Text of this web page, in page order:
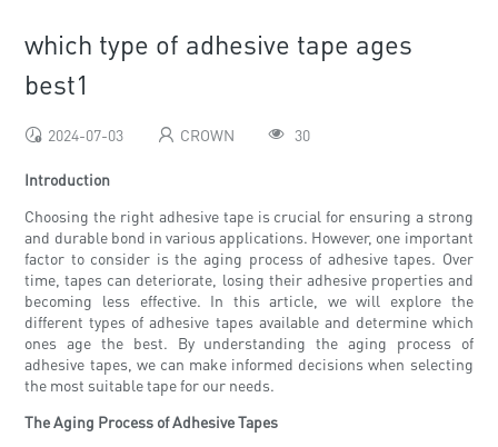
which type of adhesive tape ages
best1
2024-07-03 CROWN 30
Introduction
Choosing the right adhesive tape is crucial for ensuring a strong
and durable bond in various applications. However, one important
factor to consider is the aging process of adhesive tapes. Over
time, tapes can deteriorate, losing their adhesive properties and
becoming less effective. In this article, we will explore the
different types of adhesive tapes available and determine which
ones age the best. By understanding the aging process of
adhesive tapes, we can make informed decisions when selecting
the most suitable tape for our needs.
The Aging Process of Adhesive Tapes